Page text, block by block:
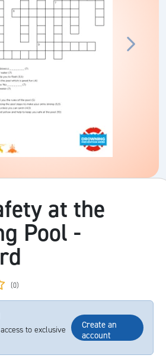
at the
Pool -
(0)
to exclusive
Create an
account